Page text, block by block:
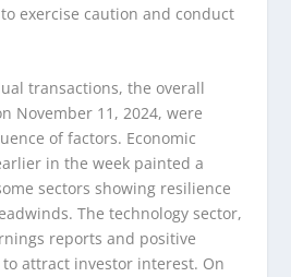
exercise caution and conduct
transactions, the overall
November 11, 2024, were
of factors. Economic
in the week painted a
sectors showing resilience
The technology sector,
reports and positive
attract investor interest. On